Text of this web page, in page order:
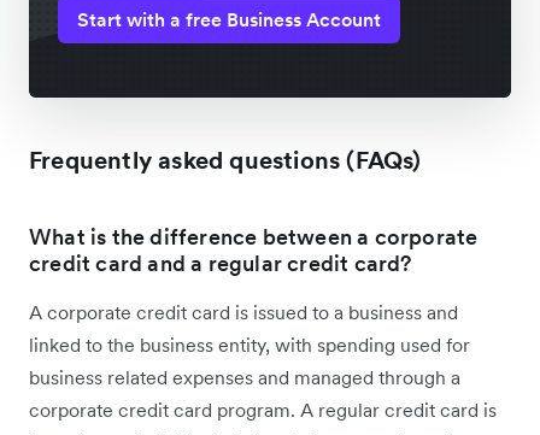
Start with a free Business Account
Frequently asked questions (FAQs)
What is the difference between a corporate
credit card and a regular credit card?
A corporate credit card is issued to a business and
linked to the business entity, with spending used for
business related expenses and managed through a
corporate credit card program. A regular credit card is